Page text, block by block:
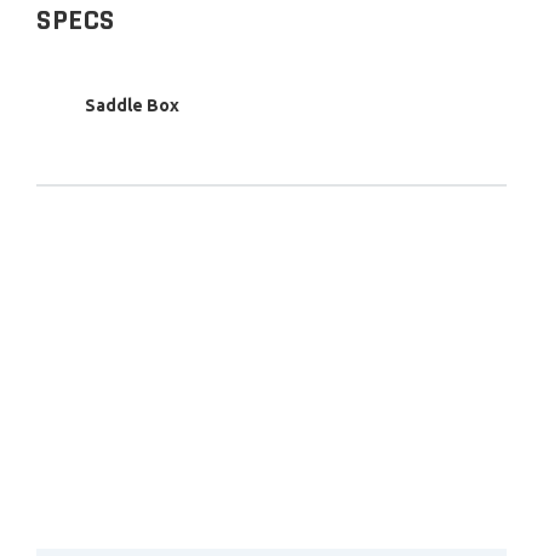
SPECS
Saddle Box